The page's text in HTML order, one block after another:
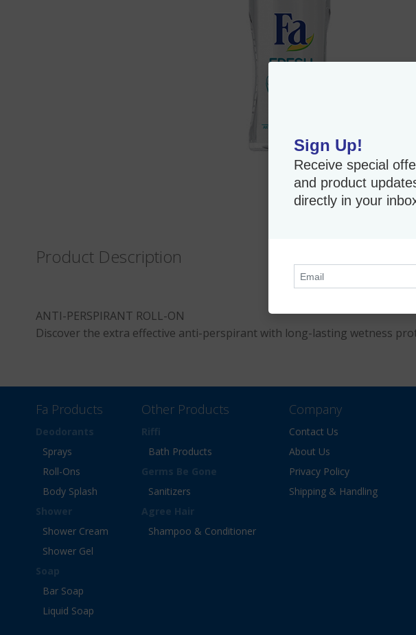
Product Description
ANTI-PERSPIRANT ROLL-ON
Discover the extra effective anti-perspirant with long-lasting wetness
Fa Products
Deodorants
Sprays
Roll-Ons
Body Splash
Shower
Shower Cream
Shower Gel
Soap
Bar Soap
Liquid Soap
Other Products
Riffi
Bath Products
Germs Be Gone
Sanitizers
Agree Hair
Shampoo & Conditioner
Company
Contact Us
About Us
Privacy Policy
Shipping & Handling
Sign Up!
Receive special
and product
directly in your